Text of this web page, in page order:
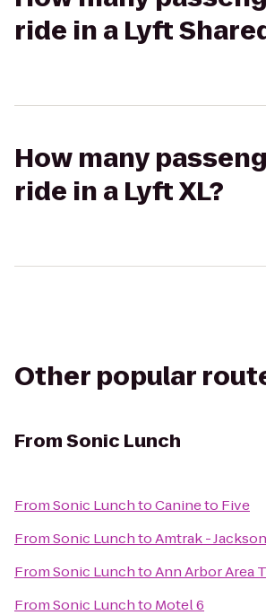
ride in a Lyft
How many
ride in a Lyft XL?
Other popular
FromSonic Lunch
FromSonic LunchtoCanine to Five
FromSonic LunchtoAmtrak -
FromSonic LunchtoAnn Arbor Area
FromSonic Lunchto Motel 6